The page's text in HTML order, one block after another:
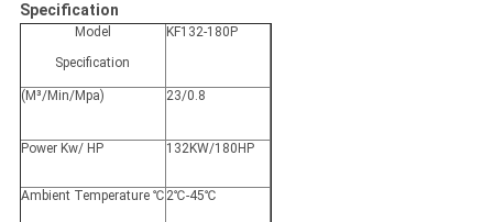
Specification
Model
Specification
KF132-180P
(M³/Min/Mpa) 23/0.8
Power Kw/ HP 132KW/180HP
Ambient Temperature ℃ 2℃-45℃